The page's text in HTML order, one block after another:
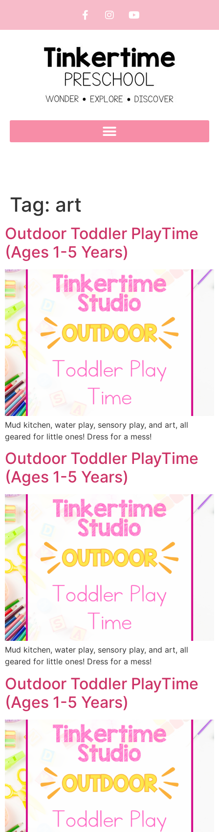
Tag: art
Outdoor Toddler PlayTime
(Ages 1-5 Years)
Mud kitchen, water play, sensory play, and art, all
geared for little ones! Dress for a mess!
Outdoor Toddler PlayTime
(Ages 1-5 Years)
Mud kitchen, water play, sensory play, and art, all
geared for little ones! Dress for a mess!
Outdoor Toddler PlayTime
(Ages 1-5 Years)